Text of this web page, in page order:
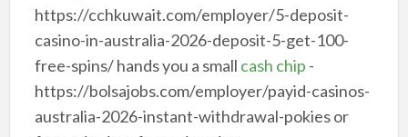
https://cchkuwait.com/employer/5-deposit-
casino-in-australia-2026-deposit-5-get-100-
free-spins/ hands you a small cash chip -
https://bolsajobs.com/employer/payid-casinos-
australia-2026-instant-withdrawal-pokies or